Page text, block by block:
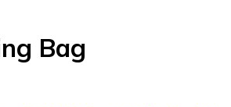
Bag